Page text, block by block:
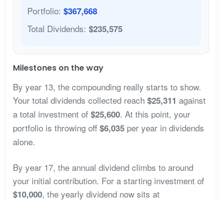
Portfolio: $367,668
Total Dividends: $235,575
Milestones on the way
By year 13, the compounding really starts to show.
Your total dividends collected reach $25,311 against
a total investment of $25,600. At this point, your
portfolio is throwing off $6,035per year in dividends
alone.
By year 17, the annual dividend climbs to around
your initial contribution. For a starting investment of
$10,000, the yearly dividend now sits at